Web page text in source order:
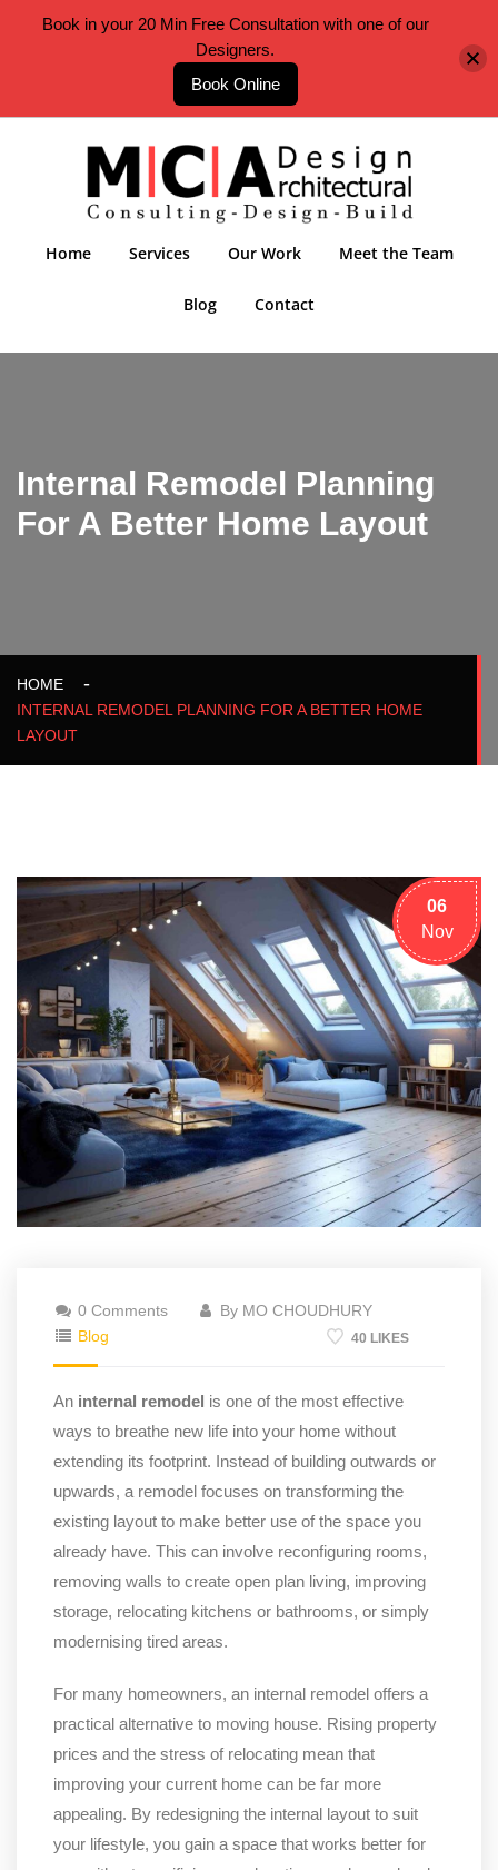
Home Services Our Work Meet the Team
Blog Contact
Internal Remodel Planning
For A Better Home Layout
HOME
INTERNAL REMODEL PLANNING FOR A BETTER HOME
LAYOUT
06
Nov
0 Comments
By MO CHOUDHURY
Blog
40 LIKES
An internal remodel is one of the most effective
ways to breathe new life into your home without
extending its footprint. Instead of building outwards or
upwards, a remodel focuses on transforming the
existing layout to make better use of the space you
already have. This can involve reconfiguring rooms,
removing walls to create open plan living, improving
storage, relocating kitchens or bathrooms, or simply
modernising tired areas.
For many homeowners, an internal remodel offers a
practical alternative to moving house. Rising property
prices and the stress of relocating mean that
improving your current home can be far more
appealing. By redesigning the internal layout to suit
your lifestyle, you gain a space that works better for
Book in your 20 Min Free Consultation with one of our
Designers.
Book Online